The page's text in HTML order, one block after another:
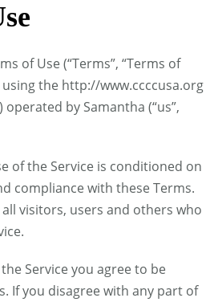
of Use (“Terms”, “Terms of
the http://www.ccccusa.org
operated by Samantha (“us”,
of the Service is conditioned on
compliance with these Terms.
visitors, users and others who
Service you agree to be
If you disagree with any part of